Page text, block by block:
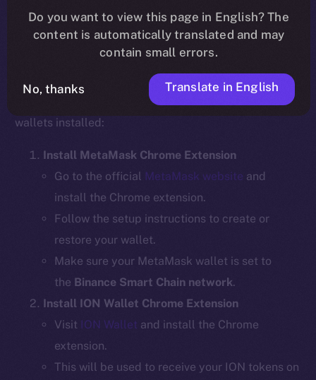
Step 1: Install the Required Wallet
Before bridging, ensure you have the necessary
wallets installed:
Install MetaMask Chrome Extension
Go to the official MetaMask website and
install the Chrome extension.
Follow the setup instructions to create or
restore your wallet.
Make sure your MetaMask wallet is set to
the Binance Smart Chain network.
Install ION Wallet Chrome Extension
Visit ION Wallet and install the Chrome
extension.
This will be used to receive your ION tokens on
Do you want to view this page in English? The
content is automatically translated and may
contain small errors.
No, thanks Translate in English